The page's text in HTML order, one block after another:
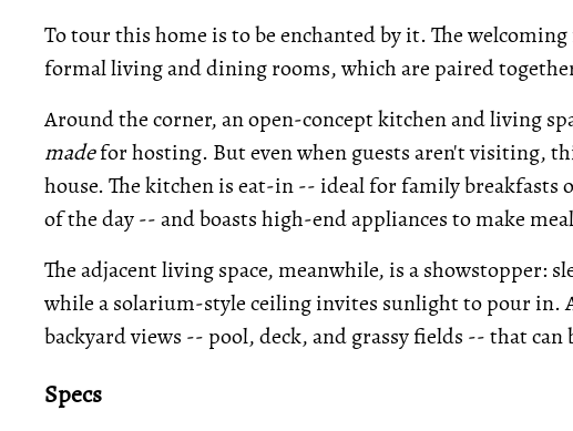
To tour this home is to be enchanted by it. The
formal living and dining rooms, which are paired
Around the corner, an open-concept kitchen and living
madefor hosting. But even when guests aren't visiting,
house. The kitchen is eat-in -- ideal for family breakfasts
of the day -- and boasts high-end appliances to make
The adjacent living space, meanwhile, is a showstopper:
while a solarium-style ceiling invites sunlight to pour
backyard views -- pool, deck, and grassy fields -- that
Specs